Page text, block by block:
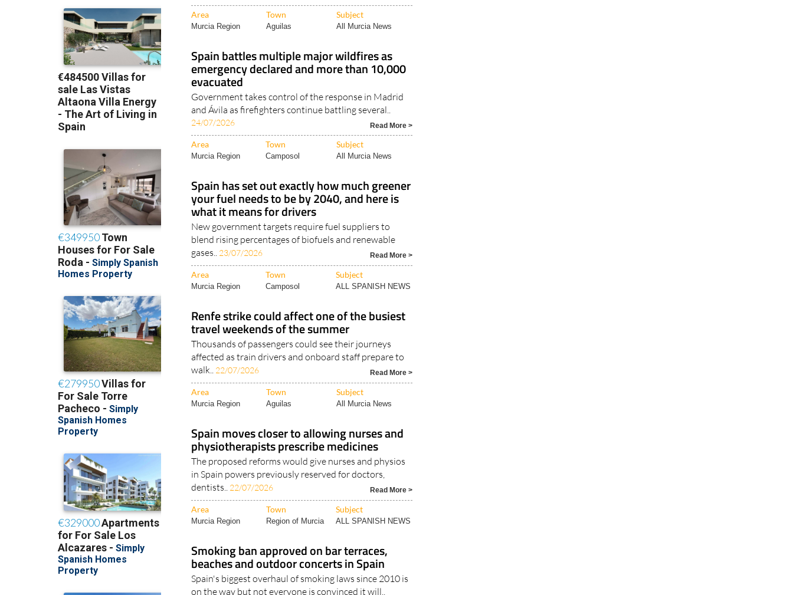
Area Town Subject
Murcia Region Aguilas All Murcia News
Spain battles multiple major wildfires as
emergency declared and more than 10,000
evacuated
Government takes control of the response in Madrid
and Ávila as firefighters continue battling several..
24/07/2026 Read More >
Area Town Subject
Murcia Region Camposol All Murcia News
Spain has set out exactly how much greener
your fuel needs to be by 2040, and here is
what it means for drivers
New government targets require fuel suppliers to
blend rising percentages of biofuels and renewable
gases..
23/07/2026 Read More >
Area Town Subject
Murcia Region Camposol ALL SPANISH NEWS
Renfe strike could affect one of the busiest
travel weekends of the summer
Thousands of passengers could see their journeys
affected as train drivers and onboard staff prepare to
walk..
22/07/2026 Read More >
Area Town Subject
Murcia Region Aguilas All Murcia News
Spain moves closer to allowing nurses and
physiotherapists prescribe medicines
The proposed reforms would give nurses and physios
in Spain powers previously reserved for doctors,
dentists..
22/07/2026 Read More >
Area Town Subject
Murcia Region Region of Murcia ALL SPANISH NEWS
Smoking ban approved on bar terraces,
beaches and outdoor concerts in Spain
Spain's biggest overhaul of smoking laws since 2010 is
on the way but not everyone is convinced it will..